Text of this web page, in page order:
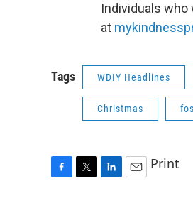
Individuals
at
Tags WDIY Headlines
Christmas
Print